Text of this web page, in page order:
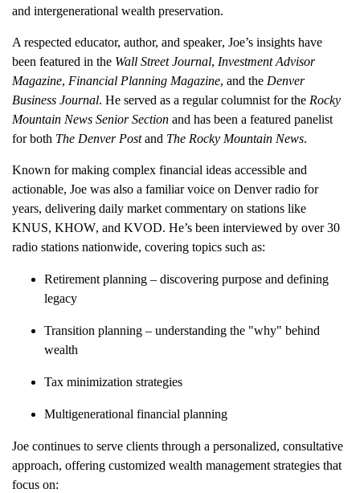
and intergenerational wealth preservation.
A respected educator, author, and speaker, Joe’s insights have
been featured in the Wall Street Journal, Investment Advisor
Magazine, Financial Planning Magazine, and the Denver
Business Journal. He served as a regular columnist for the Rocky
Mountain News Senior Section and has been a featured panelist
for both The Denver Postand The Rocky Mountain News.
Known for making complex financial ideas accessible and
actionable, Joe was also a familiar voice on Denver radio for
years, delivering daily market commentary on stations like
KNUS, KHOW, and KVOD. He’s been interviewed by over30
radio stations nationwide, covering topics such as:
Retirement planning – discovering purpose and defining
legacy
Transition planning – understanding the "why" behind
wealth
Tax minimization strategies
Multigenerational financial planning
Joe continues to serve clients through a personalized, consultative
approach, offering customized wealth management strategies that
focus on: